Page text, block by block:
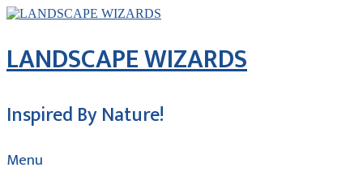
LANDSCAPE WIZARDS
Inspired By Nature!
Menu